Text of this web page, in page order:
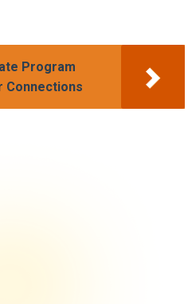
Program
Connections